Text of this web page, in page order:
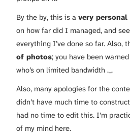
By the by, this is a very
on how far did I managed, and
everything I’ve done so far. Also,
of photos; you have been
who’s on limited bandwidth ._.
Also, many apologies for the
didn’t have much time to
had no time to edit this. I’m
of my mind here.